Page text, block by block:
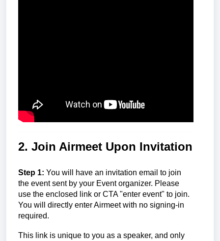
2. Join Airmeet Upon Invitation
Step 1: You will have an invitation email to join
the event sent by your Event organizer. Please
use the enclosed link or CTA "enter event" to join.
You will directly enter Airmeet with no signing-in
required.
This link is unique to you as a speaker, and only